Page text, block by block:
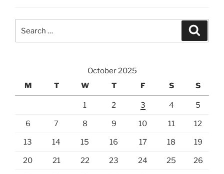
October 2025
M
T W T F S S
1 2 3 4 5
6 7 8 9 10 11 12
13 14 15 16 17 18 19
20 21 22 23 24 25 26